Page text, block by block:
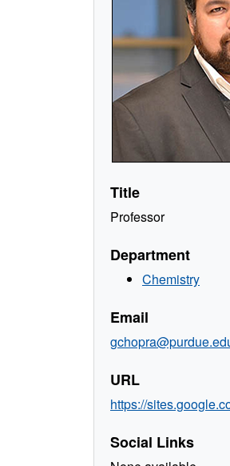
Title
Professor
Department
Chemistry
Email
URL
https://
Social Links